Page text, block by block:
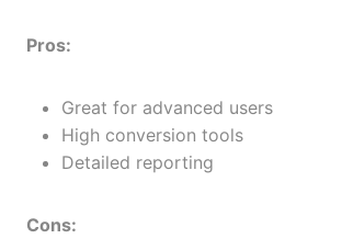
Pros:
Great for advanced users
High conversion tools
Detailed reporting
Cons: